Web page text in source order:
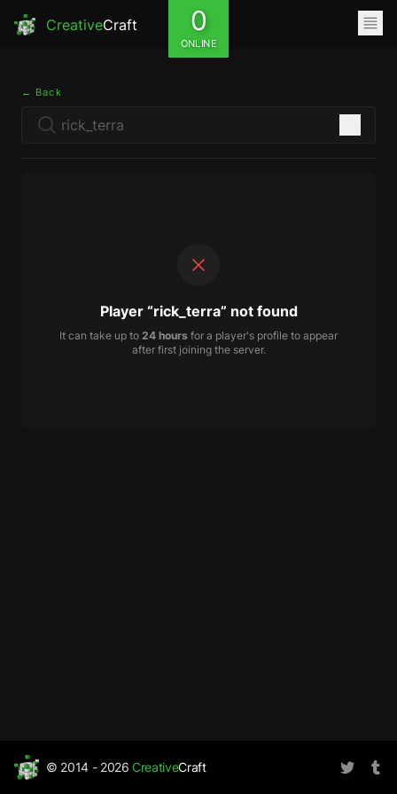
CreativeCraft 0
ONLINE
← Back
Player “rick_terra” not found
It can take up to 24 hours for a player's profile to appear
after first joining the server.
© 2014 - 2026CreativeCraft